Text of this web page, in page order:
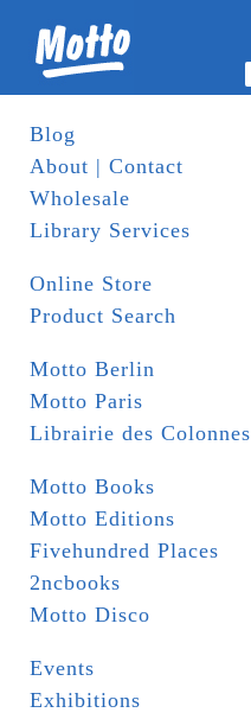
Blog
About | Contact
Wholesale
Library Services
Online Store
Product Search
Motto Berlin
Motto Paris
Librairie des Colonnes
Motto Books
Motto Editions
Fivehundred Places
2ncbooks
Motto Disco
Events
Exhibitions